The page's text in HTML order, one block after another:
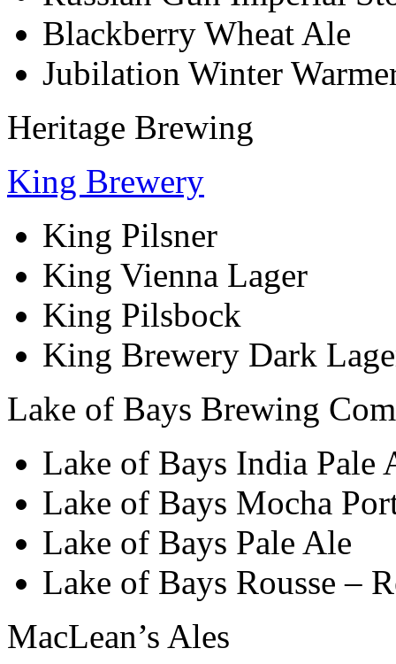
Blackberry Wheat Ale
Jubilation Winter
Heritage Brewing
King Brewery
King Pilsner
King Vienna Lager
King Pilsbock
King Brewery Dark
Lake of Bays Brewing
Lake of Bays India Pale
Lake of Bays Mocha
Lake of Bays Pale Ale
Lake of Bays Rousse –
MacLean’s Ales